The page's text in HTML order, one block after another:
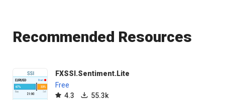
Recommended Resources
FXSSI.Sentiment.Lite
Free
4.3
55.3k